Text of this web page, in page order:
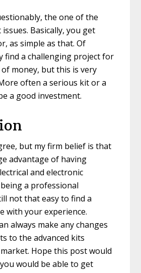
the one of the
Basically, you get
as simple as that. Of
find a challenging project for
money, but this is very
often a serious kit or a
a good investment.
but my firm belief is that
advantage of having
and electronic
a professional
not that easy to find a
with your experience.
always make any changes
to the advanced kits
Hope this post would
would be able to get